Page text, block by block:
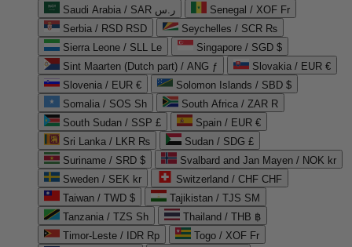
Saudi Arabia / SAR ر.س
Senegal / XOF Fr
Serbia / RSD RSD
Seychelles / SCR ₨
Sierra Leone / SLL Le
Singapore / SGD $
Sint Maarten (Dutch part) / ANG ƒ
Slovakia / EUR €
Slovenia / EUR €
Solomon Islands / SBD $
Somalia / SOS Sh
South Africa / ZAR R
South Sudan / SSP £
Spain / EUR €
Sri Lanka / LKR ₨
Sudan / SDG £
Suriname / SRD $
Svalbard and Jan Mayen / NOK kr
Sweden / SEK kr
Switzerland / CHF CHF
Taiwan / TWD $
Tajikistan / TJS ЅМ
Tanzania / TZS Sh
Thailand / THB ฿
Timor-Leste / IDR Rp
Togo / XOF Fr